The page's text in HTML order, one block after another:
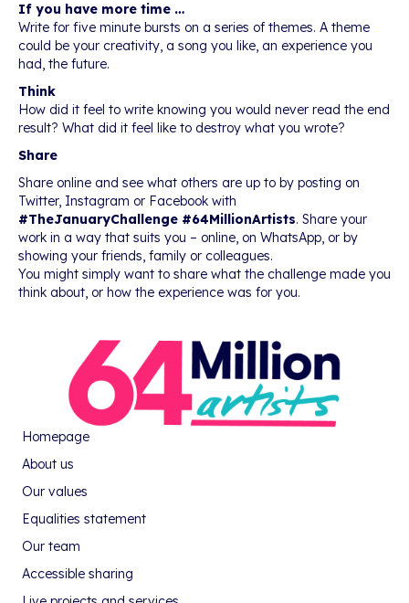
If you have more time …
Write for five minute bursts on a series of themes. A theme
could be your creativity, a song you like, an experience you
had, the future.
Think
How did it feel to write knowing you would never read the end
result? What did it feel like to destroy what you wrote?
Share
Share online and see what others are up to by posting on
Twitter, Instagram or Facebook with
#TheJanuaryChallenge #64MillionArtists. Share your
work in a way that suits you – online, on WhatsApp, or by
showing your friends, family or colleagues.
You might simply want to share what the challenge made you
think about, or how the experience was for you.
Homepage
About us
Our values
Equalities statement
Our team
Accessible sharing